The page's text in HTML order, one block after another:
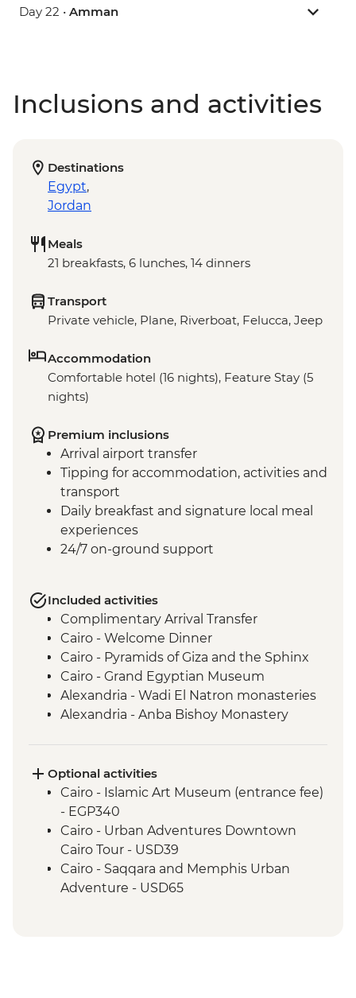
Day 22 • Amman
Inclusions and activities
Destinations
Egypt,
Jordan
Meals
21 breakfasts, 6 lunches, 14 dinners
Transport
Private vehicle, Plane, Riverboat, Felucca, Jeep
Accommodation
Comfortable hotel (16 nights), Feature Stay (5
nights)
Premium inclusions
Arrival airport transfer
Tipping for accommodation, activities and
transport
Daily breakfast and signature local meal
experiences
24/7 on-ground support
Included activities
Complimentary Arrival Transfer
Cairo - Welcome Dinner
Cairo - Pyramids of Giza and the Sphinx
Cairo - Grand Egyptian Museum
Alexandria - Wadi El Natron monasteries
Alexandria - Anba Bishoy Monastery
Alexandria - Bibliotheca Alexandrina
Alexandria - Fort Qaitbay
El Alamein - War cemeteries and
museum
Luxor - Karnak Temple
Luxor - Valley of the Kings (entrance to 3
tombs)
Optional activities
Cairo - Islamic Art Museum (entrance fee)
- EGP340
Cairo - Urban Adventures Downtown
Cairo Tour - USD39
Cairo - Saqqara and Memphis Urban
Adventure - USD65